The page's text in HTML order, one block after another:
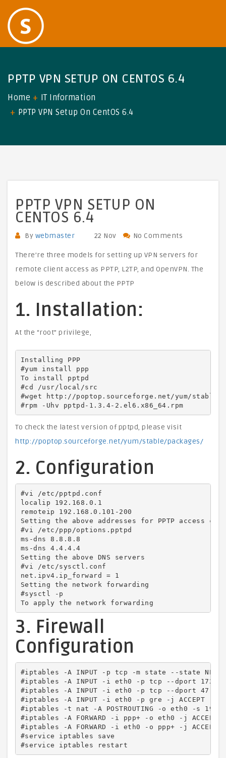
PPTP VPN SETUP ON CENTOS 6.4
Home
IT Information
PPTP VPN Setup On CentOS 6.4
PPTP VPN SETUP ON
CENTOS 6.4
By webmaster 22 Nov No Comments
There’re three models for setting up VPN servers for
remote client access as PPTP, L2TP, and OpenVPN. The
below is described about the PPTP
1. Installation:
At the “root” privilege,
Installing PPP
#yum install ppp
To install pptpd
#cd /usr/local/src
#wget http://poptop.sourceforge.net/yum/stable/
#rpm -Uhv pptpd-1.3.4-2.el6.x86_64.rpm
To check the latest version of pptpd, please visit
http://poptop.sourceforge.net/yum/stable/packages/
2. Configuration
#vi /etc/pptpd.conf
localip 192.168.0.1
remoteip 192.168.0.101-200
Setting the above addresses for PPTP access
#vi /etc/ppp/options.pptpd
ms-dns 8.8.8.8
ms-dns 4.4.4.4
Setting the above DNS servers
#vi /etc/sysctl.conf
net.ipv4.ip_forward = 1
Setting the network forwarding
#sysctl -p
To apply the network forwarding
3. Firewall
Configuration
#iptables -A INPUT -p tcp -m state --state NEW
#iptables -A INPUT -i eth0 -p tcp --dport 1723 -j
#iptables -A INPUT -i eth0 -p tcp --dport 47 -j
#iptables -A INPUT -i eth0 -p gre -j ACCEPT
#iptables -t nat -A POSTROUTING -o eth0 -s
#iptables -A FORWARD -i ppp+ -o eth0 -j ACCEPT
#iptables -A FORWARD -i eth0 -o ppp+ -j ACCEPT
#service iptables save
#service iptables restart